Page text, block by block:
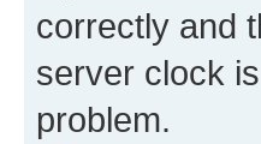
correctly and
server clock
problem.